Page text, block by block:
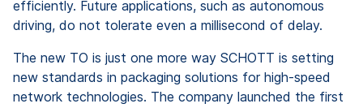
efficiently. Future applications, such as autonomous
driving, do not tolerate even a millisecond of delay.
The new TO is just one more way SCHOTT is setting
new standards in packaging solutions for high-speed
network technologies. The company launched the first